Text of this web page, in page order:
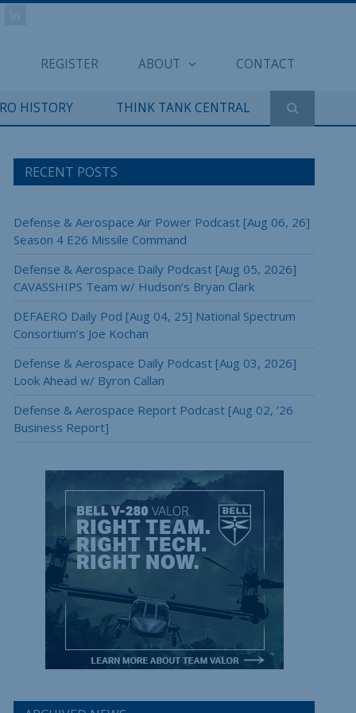
REGISTER ABOUT CONTACT
HISTORY THINK TANK CENTRAL
RECENT POSTS
Defense & Aerospace Air Power Podcast [Aug 06, 26]
Season 4 E26 Missile Command
Defense & Aerospace Daily Podcast [Aug 05, 2026]
CAVASSHIPS Team w/ Hudson’s Bryan Clark
DEFAERO Daily Pod [Aug 04, 25] National Spectrum
Consortium’s Joe Kochan
Defense & Aerospace Daily Podcast [Aug 03, 2026]
Look Ahead w/ Byron Callan
Defense & Aerospace Report Podcast [Aug 02, ’26
Business Report]